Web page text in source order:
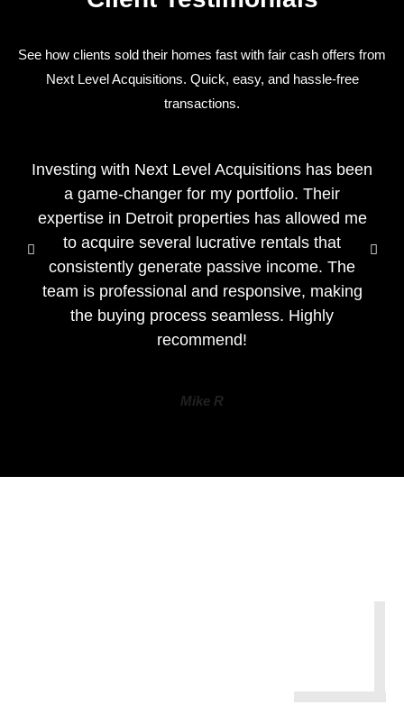
See how clients sold their homes fast with fair cash offers from
Next Level Acquisitions. Quick, easy, and hassle-free
transactions.
Investing with Next Level Acquisitions has been
a game-changer for my portfolio. Their
expertise in Detroit properties has allowed me
to acquire several lucrative rentals that
consistently generate passive income. The
team is professional and responsive, making
the buying process seamless. Highly
recommend!
Mike R